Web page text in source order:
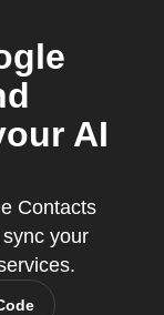
AI
Contacts
your